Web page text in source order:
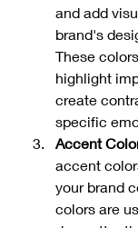
and add
brand's
These
highlight
create
specific
Accent
accent
your brand
colors are